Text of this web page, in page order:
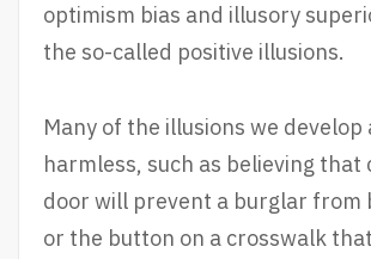
optimism bias and illusory
the so-called positive illusions.
Many of the illusions we develop
harmless, such as believing that
door will prevent a burglar from
or the button on a crosswalk